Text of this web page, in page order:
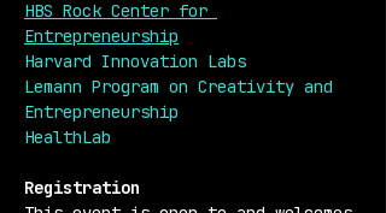
HBS Rock Center for
Entrepreneurship
Harvard Innovation Labs
Lemann Program on Creativity and
Entrepreneurship
HealthLab
Registration